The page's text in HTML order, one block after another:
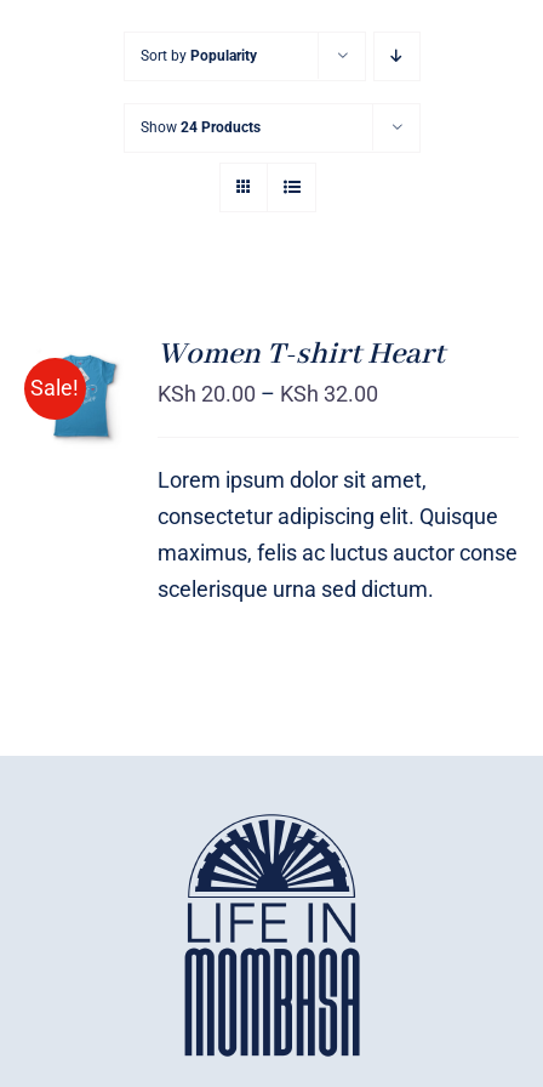
Sort by Popularity
Show 24 Products
Sale!
SELECT
OPTIONS
/
DETAILS
Women T-shirt Heart
KSh 20.00 – KSh 32.00
Lorem ipsum dolor sit amet,
consectetur adipiscing elit. Quisque
maximus, felis ac luctus auctor conse
scelerisque urna sed dictum.